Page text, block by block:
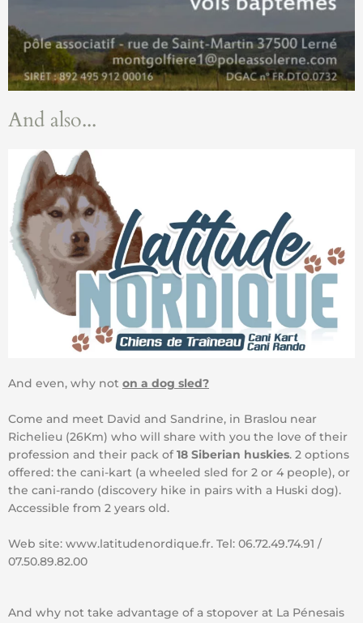
And also...
And even, why not on a dog sled?
Come and meet David and Sandrine, in Braslou near
Richelieu (26Km) who will share with you the love of their
profession and their pack of18 Siberian huskies. 2 options
offered: the cani-kart (a wheeled sled for 2 or 4 people), or
the cani-rando (discovery hike in pairs with a Huski dog).
Accessible from 2 years old.
Web site: www.latitudenordique.fr. Tel: 06.72.49.74.91 /
07.50.89.82.00
And why not take advantage of a stopover at La Pénesais